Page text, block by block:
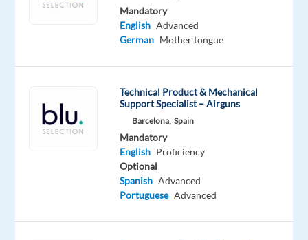
the
Founded
the
business
Mandatory
English Advanced
German Mother tongue
Technical Product & Mechanical
Support Specialist – Airguns
Barcelona, Spain
Mandatory
English Proficiency
Optional
Spanish Advanced
Portuguese Advanced